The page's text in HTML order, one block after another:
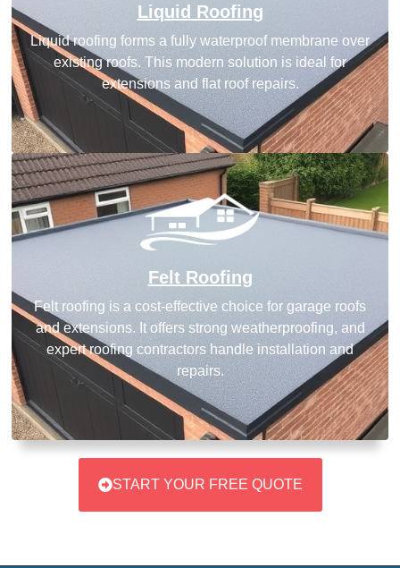
Liquid Roofing
Liquid roofing forms a fully waterproof membrane over
existing roofs. This modern solution is ideal for
extensions and flat roof repairs.
Felt Roofing
Felt roofing is a cost-effective choice for garage roofs
and extensions. It offers strong weatherproofing, and
expert roofing contractors handle installation and
repairs.
START YOUR FREE QUOTE